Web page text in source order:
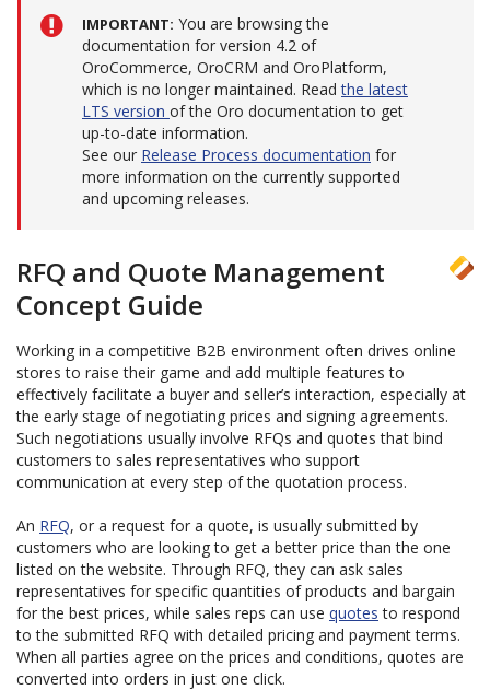
IMPORTANT You are browsing the
documentation for version 4.2 of
OroCommerce, OroCRM and OroPlatform,
which is no longer maintained. Readthe latest
LTS version of the Oro documentation to get
up-to-date information.
See our Release Process documentation for
more information on the currently supported
and upcoming releases.
RFQ and Quote Management
Concept Guide
Working in a competitive B2B environment often drives online
stores to raise their game and add multiple features to
effectively facilitate a buyer and seller’s interaction, especially at
the early stage of negotiating prices and signing agreements.
Such negotiations usually involve RFQs and quotes that bind
customers to sales representatives who support
communication at every step of the quotation process.
An RFQ, or a request for a quote, is usually submitted by
customers who are looking to get a better price than the one
listed on the website. Through RFQ, they can ask sales
representatives for specific quantities of products and bargain
for the best prices, while sales reps can use quotes to respond
to the submitted RFQ with detailed pricing and payment terms.
When all parties agree on the prices and conditions, quotes are
converted into orders in just one click.